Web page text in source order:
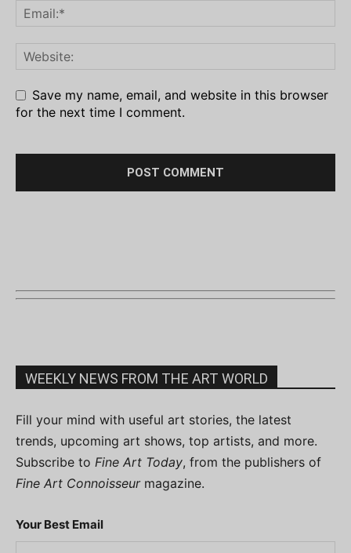
Save my name, email, and website in this browser
for the next time I comment.
WEEKLY NEWS FROM THE ART WORLD
Fill your mind with useful art stories, the latest
trends, upcoming art shows, top artists, and more.
Subscribe to Fine Art Today, from the publishers of
Fine Art Connoisseurmagazine.
Your Best Email